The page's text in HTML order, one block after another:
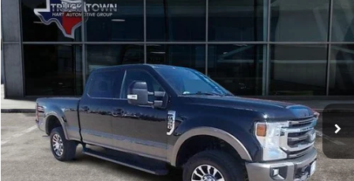
Used 2021Ford Super Duty F-350 SRW
1FT8W3B69MED59408 Stock:9408UModel:
49,767 mi Ext.
$56,025
SALE PRICE
Compare Vehicle